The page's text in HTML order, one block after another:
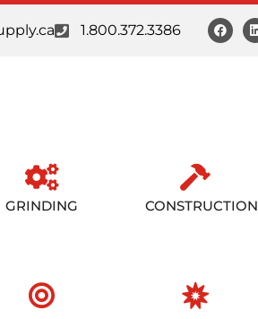
1.800.372.3386
GRINDING CONSTRUCTION